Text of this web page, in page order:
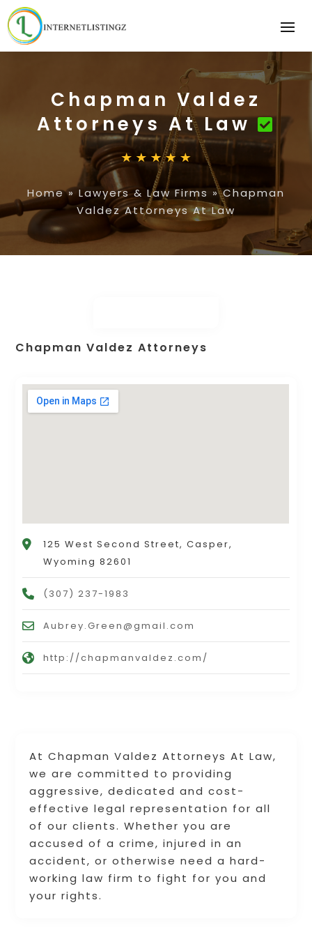
Chapman Valdez
Attorneys At Law
Home» Lawyers & Law Firms »Chapman
Valdez Attorneys At Law
At Chapman Valdez Attorneys At Law,
we are committed to providing
aggressive, dedicated and cost-
effective legal representation for all
of our clients. Whether you are
accused of a crime, injured in an
accident, or otherwise need a hard-
working law firm to fight for you and
your rights.
Chapman Valdez Attorneys
125 West Second Street, Casper,
Wyoming 82601
(307) 237-1983
Aubrey.Green@gmail.com
http://chapmanvaldez.com/